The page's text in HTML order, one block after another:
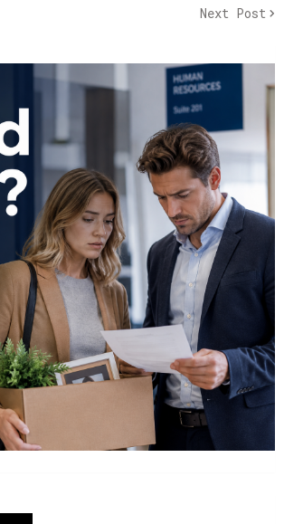
Next Post